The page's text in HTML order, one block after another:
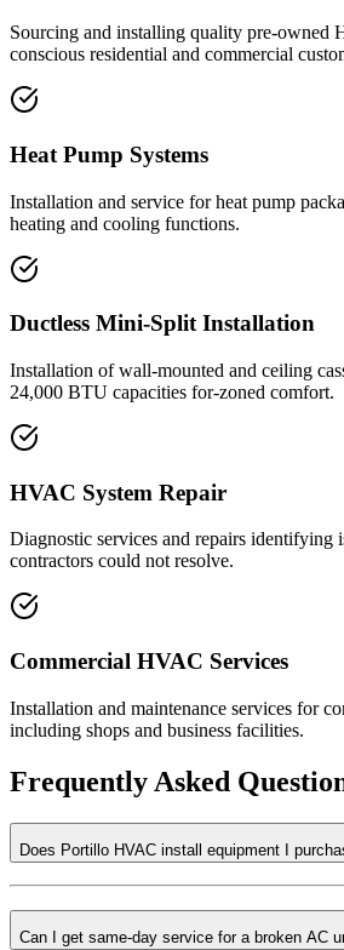
Sourcing and installing quality pre-owned
conscious residential and commercial
Heat Pump Systems
Installation and service for heat pump
heating and cooling functions.
Ductless Mini-Split Installation
Installation of wall-mounted and ceiling
24,000 BTU capacities for-zoned comfort.
HVAC System Repair
Diagnostic services and repairs identifying
contractors could not resolve.
Commercial HVAC Services
Installation and maintenance services for
including shops and business facilities.
Frequently Asked
Does Portillo HVAC install equipment I
Can I get same-day service for a broken AC